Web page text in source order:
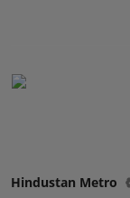
Hindustan Metro